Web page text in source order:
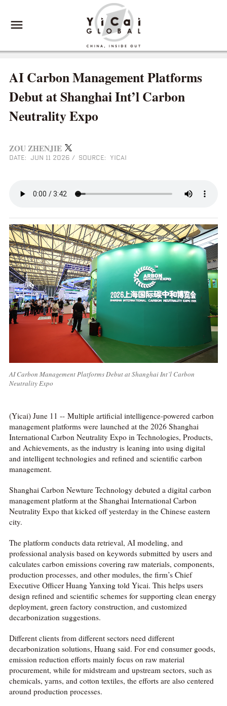
AI Carbon Management Platforms
Debut at Shanghai Int’l Carbon
Neutrality Expo
ZOU ZHENJIE
DATE: JUN 11 2026 / SOURCE: YICAI
AI Carbon Management Platforms Debut at Shanghai Int’l Carbon
Neutrality Expo
(Yicai) June 11 -- Multiple artificial intelligence-powered carbon
management platforms were launched at the 2026 Shanghai
International Carbon Neutrality Expo in Technologies, Products,
and Achievements, as the industry is leaning into using digital
and intelligent technologies and refined and scientific carbon
management.
Shanghai Carbon Newture Technology debuted a digital carbon
management platform at the Shanghai International Carbon
Neutrality Expo that kicked off yesterday in the Chinese eastern
city.
The platform conducts data retrieval, AI modeling, and
professional analysis based on keywords submitted by users and
calculates carbon emissions covering raw materials, components,
production processes, and other modules, the firm’s Chief
Executive Officer Huang Yanxing told Yicai. This helps users
design refined and scientific schemes for supporting clean energy
deployment, green factory construction, and customized
decarbonization suggestions.
Different clients from different sectors need different
decarbonization solutions, Huang said. For end consumer goods,
emission reduction efforts mainly focus on raw material
procurement, while for midstream and upstream sectors, such as
chemicals, yarns, and cotton textiles, the efforts are also centered
around production processes.